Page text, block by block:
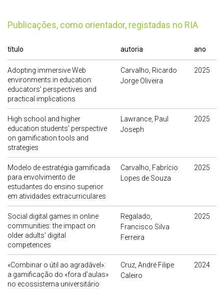
publicações, como orientador, registadas no RIA
título autoria ano
Adopting immersive Web
environments in education:
educators' perspectives and
practical implications
Carvalho, Ricardo
Jorge Oliveira
2025
High school and higher
education students’ perspective
on gamification tools and
strategies
Lawrance, Paul
Joseph
2025
Modelo de estratégia gamificada
para envolvimento de
estudantes do ensino superior
em atividades extracurriculares
Carvalho, Fabrício
Lopes de Souza
2025
Social digital games in online
communities: the impact on
older adults’ digital
competences
Regalado,
Francisco Silva
Ferreira
2025
«Combinar o útil ao agradável»:
a gamificação do «fora d’aulas»
no ecossistema universitário
Cruz, André Filipe
Caleiro
2024